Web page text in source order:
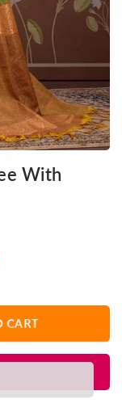
With
CART